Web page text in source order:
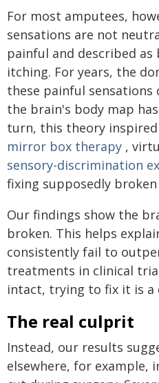
For most amputees,
sensations are not
painful and described
itching. For years, the
these painful
the brain's body map
turn, this theory
mirror box therapy ,
sensory-discrimination
fixing supposedly broken
Our findings show the
broken. This helps
consistently fail to
treatments in clinical
intact, trying to fix it is a
The real culprit
Instead, our results
elsewhere, for example,